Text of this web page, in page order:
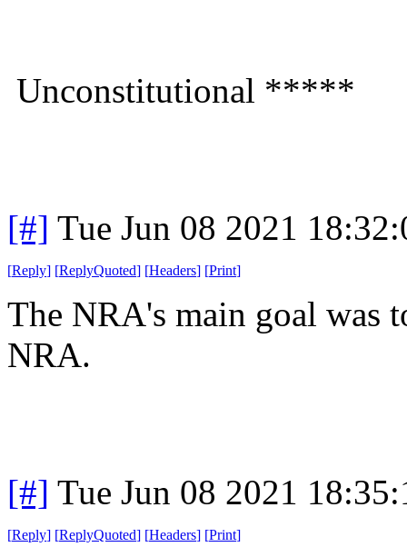
Unconstitutional *****
[#] Tue Jun 08 2021
[Reply] [ReplyQuoted] [Headers] [Print]
The NRA's main goal was
NRA.
[#] Tue Jun 08 2021
[Reply] [ReplyQuoted] [Headers] [Print]